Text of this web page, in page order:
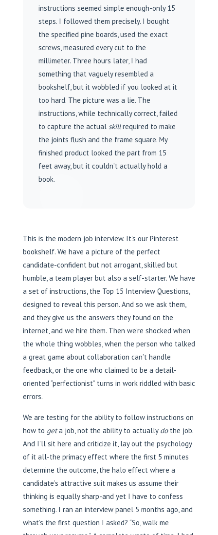
instructions seemed simple enough-only 15
steps. I followed them precisely. I bought
the specified pine boards, used the exact
screws, measured every cut to the
millimeter. Three hours later, I had
something that vaguely resembled a
bookshelf, but it wobbled if you looked at it
too hard. The picture was a lie. The
instructions, while technically correct, failed
to capture the actual skillrequired to make
the joints flush and the frame square. My
finished product looked the part from 15
feet away, but it couldn’t actually hold a
book.
This is the modern job interview. It’s our Pinterest
bookshelf. We have a picture of the perfect
candidate-confident but not arrogant, skilled but
humble, a team player but also a self-starter. We have
a set of instructions, the Top 15 Interview Questions,
designed to reveal this person. And so we ask them,
and they give us the answers they found on the
internet, and we hire them. Then we’re shocked when
the whole thing wobbles, when the person who talked
a great game about collaboration can’t handle
feedback, or the one who claimed to be a detail-
oriented “perfectionist” turns in work riddled with basic
errors.
We are testing for the ability to follow instructions on
how to geta job, not the ability to actually dothe job.
And I’ll sit here and criticize it, lay out the psychology
of it all-the primacy effect where the first 5 minutes
determine the outcome, the halo effect where a
candidate’s attractive suit makes us assume their
thinking is equally sharp-and yet I have to confess
something. I ran an interview panel 5 months ago, and
what’s the first question I asked? “So, walk me